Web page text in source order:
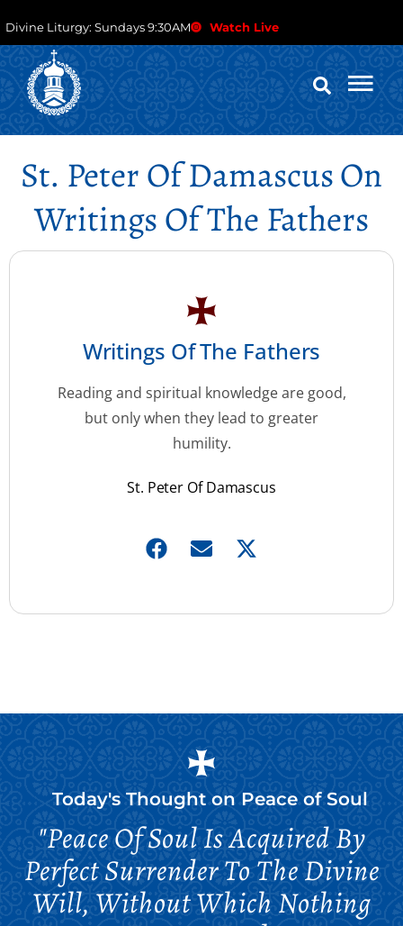
Divine Liturgy: Sundays 9:30AM Watch Live
St. Peter Of Damascus On
Writings Of The Fathers
Writings Of The Fathers
Reading and spiritual knowledge are good,
but only when they lead to greater
humility.
St. Peter Of Damascus
Today's Thought on Peace of Soul
"Peace Of Soul Is Acquired By
Perfect Surrender To The Divine
Will, Without Which Nothing